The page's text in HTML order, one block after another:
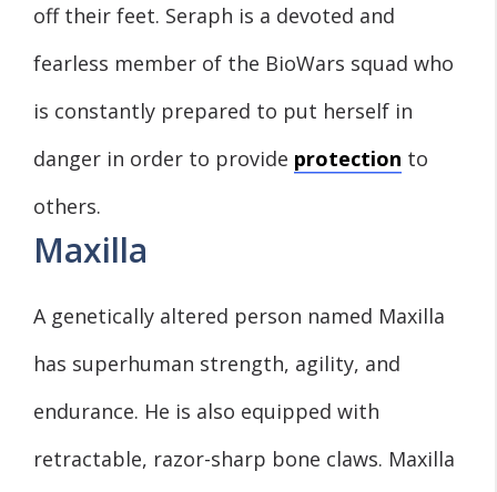
off their feet. Seraph is a devoted and
fearless member of the BioWars squad who
is constantly prepared to put herself in
danger in order to provide protection to
others.
Maxilla
A genetically altered person named Maxilla
has superhuman strength, agility, and
endurance. He is also equipped with
retractable, razor-sharp bone claws. Maxilla